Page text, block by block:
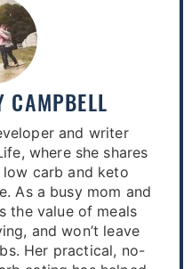
CAMPBELL
and writer
where she shares
carb and keto
As a busy mom and
the value of meals
and won’t leave
Her practical, no-